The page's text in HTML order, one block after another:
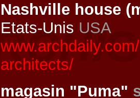
Nashville house
Etats-Unis USA
architects/
magasin "Puma"